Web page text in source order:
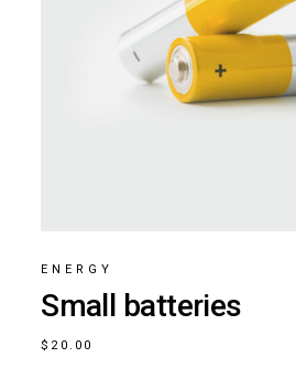
ENERGY
Small batteries
$ 20.00